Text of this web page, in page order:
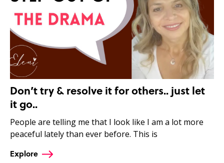
Don’t try & resolve it for others.. just let
it go..
People are telling me that I look like I am a lot more
peaceful lately than ever before. This is
Explore